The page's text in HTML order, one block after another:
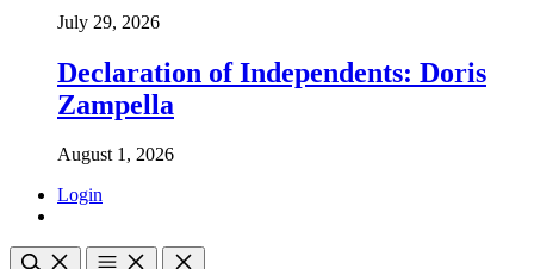
July 29, 2026
Declaration of Independents: Doris
Zampella
August 1, 2026
Login